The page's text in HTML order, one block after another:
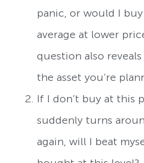
panic, or would I
average at lower
question also
the asset you’re
If I don’t buy at this
suddenly turns
again, will I beat